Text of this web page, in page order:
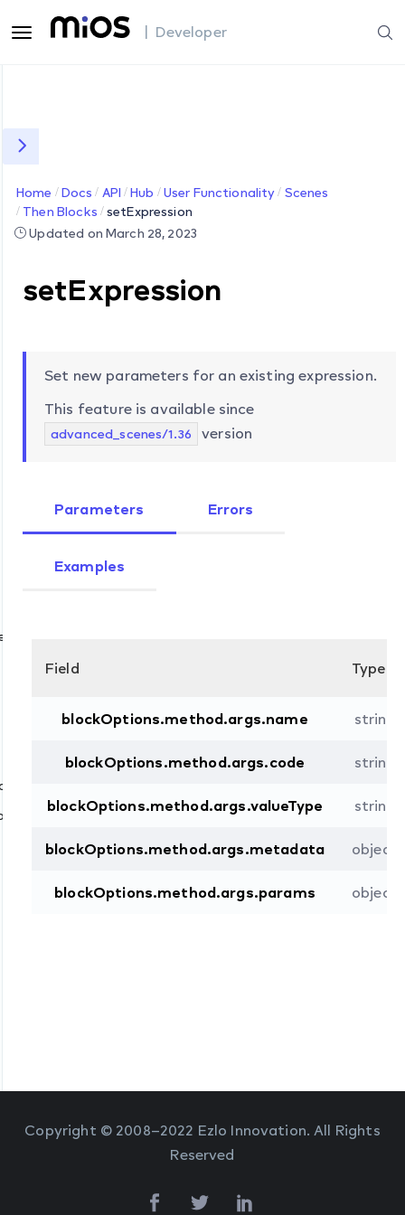
| Developer
Home Docs API Hub User Functionality
Scenes
Then Blocks
setExpression
Updated on March 28, 2023
setExpression
Set new parameters for an existing expression.
This feature is available since
advanced_scenes/1.36 version
Parameters Errors
Examples
Field Type
blockOptions.method.args.name string
blockOptions.method.args.code string
blockOptions.method.args.valueType string
blockOptions.method.args.metadata object
blockOptions.method.args.params object
Copyright © 2008–2022 Ezlo Innovation. All Rights
Reserved